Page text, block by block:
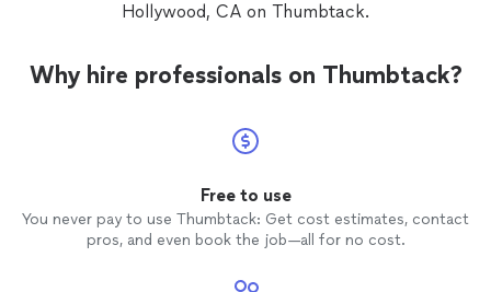
Hollywood, CA on Thumbtack.
Why hire professionals on Thumbtack?
Free to use
You never pay to use Thumbtack: Get cost estimates, contact
pros, and even book the job—all for no cost.